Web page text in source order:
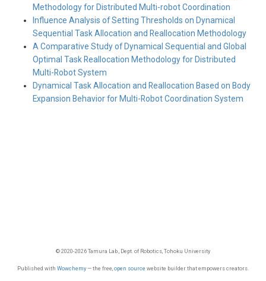
Methodology for Distributed Multi-robot Coordination
Influence Analysis of Setting Thresholds on Dynamical
Sequential Task Allocation and Reallocation Methodology
A Comparative Study of Dynamical Sequential and Global
Optimal Task Reallocation Methodology for Distributed
Multi-Robot System
Dynamical Task Allocation and Reallocation Based on Body
Expansion Behavior for Multi-Robot Coordination System
© 2020-2026 Tamura Lab., Dept. of Robotics, Tohoku University
Published with Wowchemy— the free, open source website builder that empowers creators.